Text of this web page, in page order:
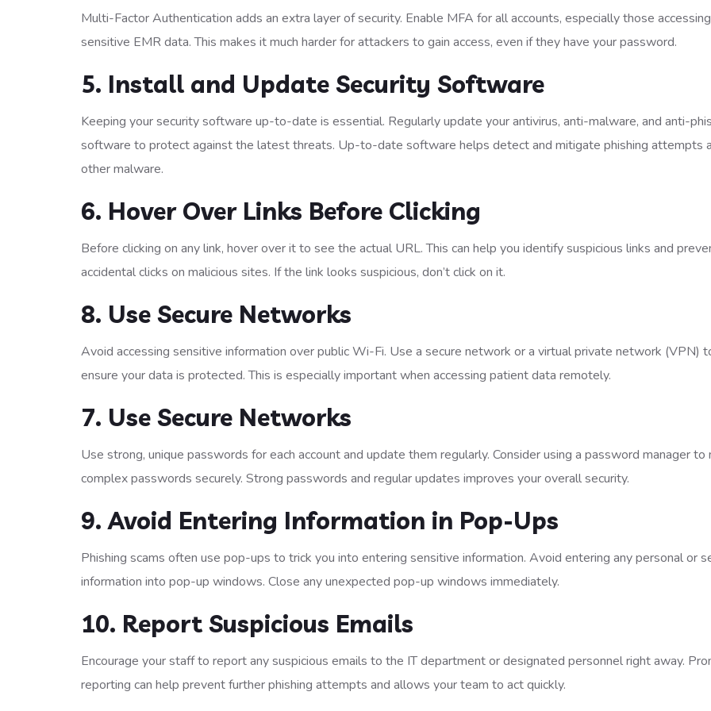
Multi-Factor Authentication adds an extra layer of security. Enable MFA for all accounts, especially those accessing
sensitive EMR data. This makes it much harder for attackers to gain access, even if they have your password.
5. Install and Update Security Software
Keeping your security software up-to-date is essential. Regularly update your antivirus, anti-malware, and anti-
software to protect against the latest threats. Up-to-date software helps detect and mitigate phishing attempts
other malware.
6. Hover Over Links Before Clicking
Before clicking on any link, hover over it to see the actual URL. This can help you identify suspicious links and
accidental clicks on malicious sites. If the link looks suspicious, don’t click on it.
8. Use Secure Networks
Avoid accessing sensitive information over public Wi-Fi. Use a secure network or a virtual private network (VPN)
ensure your data is protected. This is especially important when accessing patient data remotely.
7. Use Secure Networks
Use strong, unique passwords for each account and update them regularly. Consider using a password manager to
complex passwords securely. Strong passwords and regular updates improves your overall security.
9. Avoid Entering Information in Pop-Ups
Phishing scams often use pop-ups to trick you into entering sensitive information. Avoid entering any personal or
information into pop-up windows. Close any unexpected pop-up windows immediately.
10. Report Suspicious Emails
Encourage your staff to report any suspicious emails to the IT department or designated personnel right away.
reporting can help prevent further phishing attempts and allows your team to act quickly.